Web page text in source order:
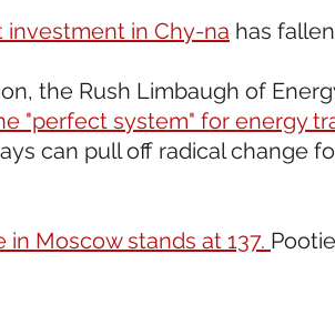
investment in Chy-na has
the Rush Limbaugh of
"perfect system" for energy
can pull off radical change
in Moscow stands at 137.